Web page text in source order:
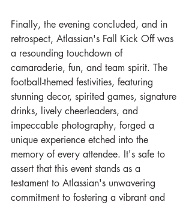
Finally, the evening concluded, and in
retrospect, Atlassian's Fall Kick Off was
a resounding touchdown of
camaraderie, fun, and team spirit. The
football-themed festivities, featuring
stunning decor, spirited games, signature
drinks, lively cheerleaders, and
impeccable photography, forged a
unique experience etched into the
memory of every attendee. It's safe to
assert that this event stands as a
testament to Atlassian's unwavering
commitment to fostering a vibrant and